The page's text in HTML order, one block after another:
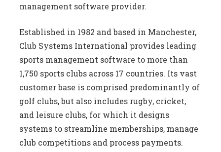
management software provider.
Established in 1982 and based in Manchester,
Club Systems International provides leading
sports management software to more than
1,750 sports clubs across 17 countries. Its vast
customer base is comprised predominantly of
golf clubs, but also includes rugby, cricket,
and leisure clubs, for which it designs
systems to streamline memberships, manage
club competitions and process payments.